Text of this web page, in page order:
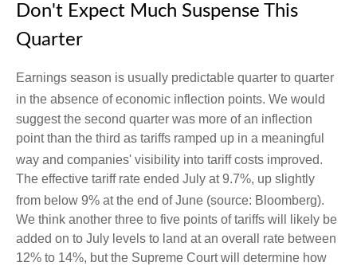
Don't Expect Much Suspense This
Quarter
Earnings season is usually predictable quarter to quarter
in the absence of economic inflection points. We would
suggest the second quarter was more of an inflection
point than the third as tariffs ramped up in a meaningful
way and companies' visibility into tariff costs improved.
The effective tariff rate ended July at 9.7%, up slightly
from below 9% at the end of June (source: Bloomberg).
We think another three to five points of tariffs will likely be
added on to July levels to land at an overall rate between
12% to 14%, but the Supreme Court will determine how